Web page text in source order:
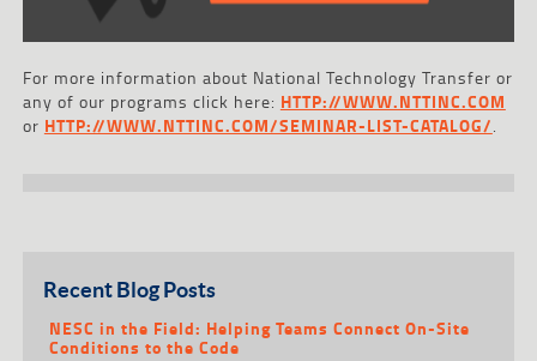
For more information about National Technology Transfer or
any of our programs click here: HTTP://WWW.NTTINC.COM
or HTTP://WWW.NTTINC.COM/SEMINAR-LIST-CATALOG/.
Recent Blog Posts
NESC in the Field: Helping Teams Connect On-Site
Conditions to the Code